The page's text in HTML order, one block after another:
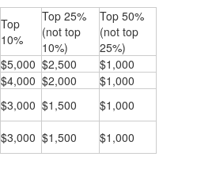
Top
10%
Top 25%
(not top
10%)
Top 50%
(not top
25%)
$5,000 $2,500
$1,000
$4,000 $2,000
$1,000
$3,000 $1,500
$1,000
$3,000 $1,500 $1,000